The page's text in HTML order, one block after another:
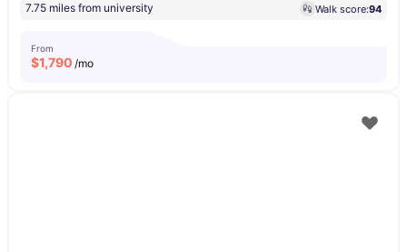
7.75 miles from university Walk score:94
From
$1,790 /mo